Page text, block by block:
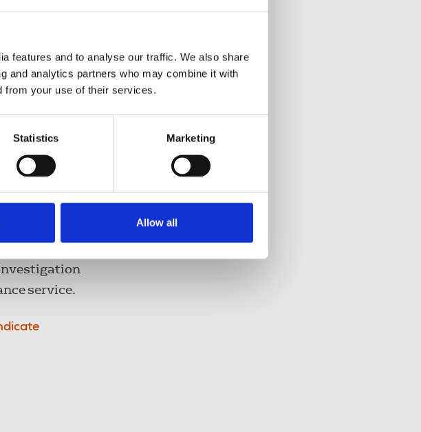
features and to analyse our traffic. We also share
and analytics partners who may combine it with
from your use of their services.
Statistics Marketing
Allow all
the
Israeli
the Israeli
where an
identity.
has been
of Israeli
injured by
service.